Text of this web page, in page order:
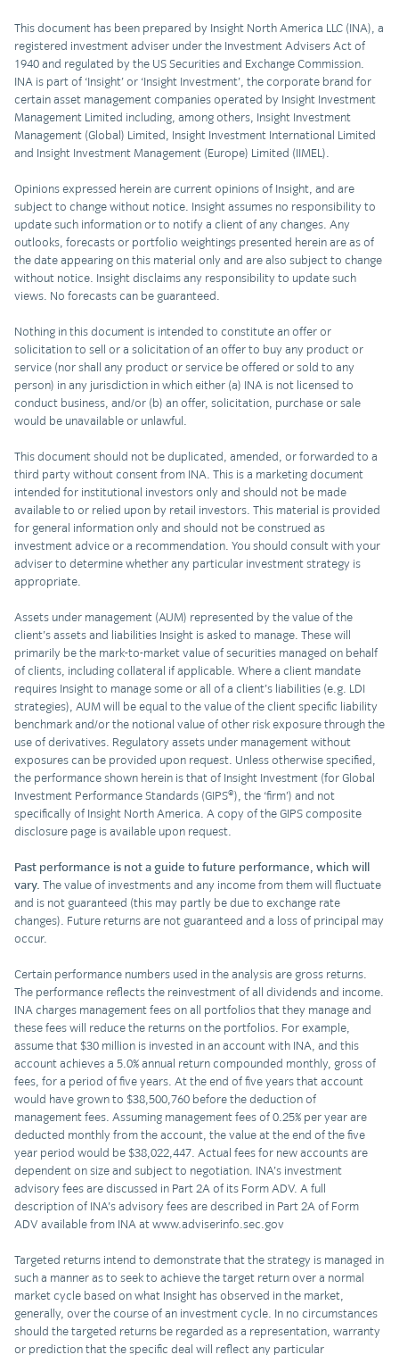
This document has been prepared by Insight North America LLC (INA), a
registered investment adviser under the Investment Advisers Act of
1940 and regulated by the US Securities and Exchange Commission.
INA is part of ‘Insight’ or ‘Insight Investment’, the corporate brand for
certain asset management companies operated by Insight Investment
Management Limited including, among others, Insight Investment
Management (Global) Limited, Insight Investment International Limited
and Insight Investment Management (Europe) Limited (IIMEL).
Opinions expressed herein are current opinions of Insight, and are
subject to change without notice. Insight assumes no responsibility to
update such information or to notify a client of any changes. Any
outlooks, forecasts or portfolio weightings presented herein are as of
the date appearing on this material only and are also subject to change
without notice. Insight disclaims any responsibility to update such
views. No forecasts can be guaranteed.
Nothing in this document is intended to constitute an offer or
solicitation to sell or a solicitation of an offer to buy any product or
service (nor shall any product or service be offered or sold to any
person) in any jurisdiction in which either (a) INA is not licensed to
conduct business, and/or (b) an offer, solicitation, purchase or sale
would be unavailable or unlawful.
This document should not be duplicated, amended, or forwarded to a
third party without consent from INA. This is a marketing document
intended for institutional investors only and should not be made
available to or relied upon by retail investors. This material is provided
for general information only and should not be construed as
investment advice or a recommendation. You should consult with your
adviser to determine whether any particular investment strategy is
appropriate.
Assets under management (AUM) represented by the value of the
client’s assets and liabilities Insight is asked to manage. These will
primarily be the mark-to-market value of securities managed on behalf
of clients, including collateral if applicable. Where a client mandate
requires Insight to manage some or all of a client’s liabilities (e.g. LDI
strategies), AUM will be equal to the value of the client specific liability
benchmark and/or the notional value of other risk exposure through the
use of derivatives. Regulatory assets under management without
exposures can be provided upon request. Unless otherwise specified,
the performance shown herein is that of Insight Investment (for Global
Investment Performance Standards (GIPS®), the ‘firm’) and not
specifically of Insight North America. A copy of the GIPS composite
disclosure page is available upon request.
Past performance is not a guide to future performance, which will
vary. The value of investments and any income from them will fluctuate
and is not guaranteed (this may partly be due to exchange rate
changes). Future returns are not guaranteed and a loss of principal may
occur.
Certain performance numbers used in the analysis are gross returns.
The performance reflects the reinvestment of all dividends and income.
INA charges management fees on all portfolios that they manage and
these fees will reduce the returns on the portfolios. For example,
assume that $30 million is invested in an account with INA, and this
account achieves a 5.0% annual return compounded monthly, gross of
fees, for a period of five years. At the end of five years that account
would have grown to $38,500,760 before the deduction of
management fees. Assuming management fees of 0.25% per year are
deducted monthly from the account, the value at the end of the five
year period would be $38,022,447. Actual fees for new accounts are
dependent on size and subject to negotiation. INA’s investment
advisory fees are discussed in Part 2A of its Form ADV. A full
description of INA’s advisory fees are described in Part 2A of Form
ADV available from INA at www.adviserinfo.sec.gov
Targeted returns intend to demonstrate that the strategy is managed in
such a manner as to seek to achieve the target return over a normal
market cycle based on what Insight has observed in the market,
generally, over the course of an investment cycle. In no circumstances
should the targeted returns be regarded as a representation, warranty
or prediction that the specific deal will reflect any particular